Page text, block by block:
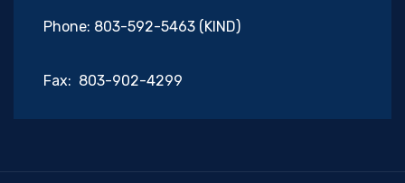
Phone: 803-592-5463 (KIND)
Fax: 803-902-4299